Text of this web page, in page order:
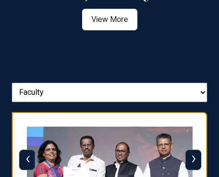
View More
‹ ›